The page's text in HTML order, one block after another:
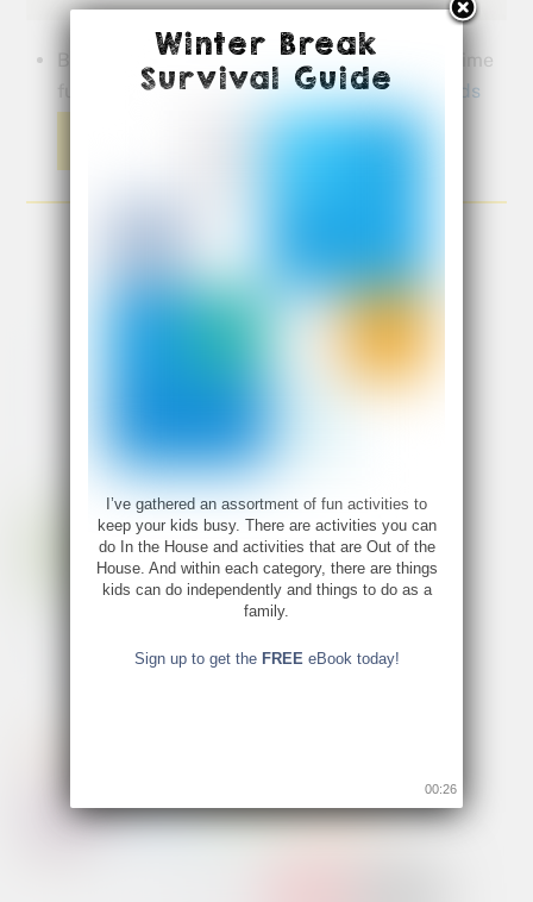
Bette shares great ideas to make this Spring time
fun for your children …Spring Activities for Kids
Winter Break
Survival Guide
I’ve gathered an assortment of fun activities to
keep your kids busy. There are activities you can
do In the House and activities that are Out of the
House. And within each category, there are things
kids can do independently and things to do as a
family.
Sign up to get the FREE eBook today!
00:26